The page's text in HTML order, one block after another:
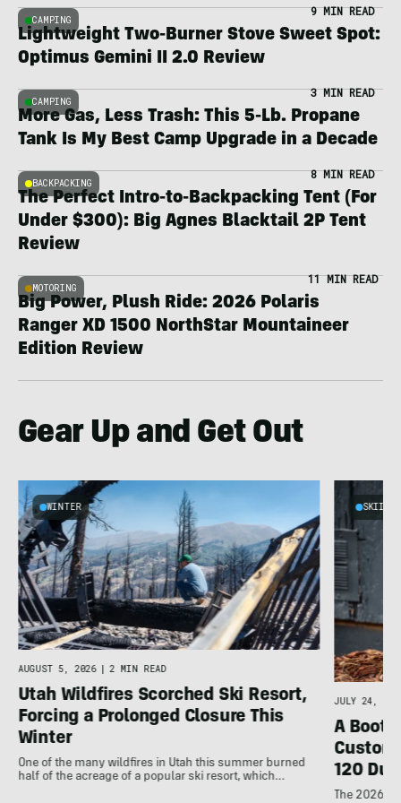
CAMPING
9 MIN READ
Lightweight Two-Burner Stove Sweet Spot:
Optimus Gemini II 2.0 Review
CAMPING
3 MIN READ
More Gas, Less Trash: This 5-Lb. Propane
Tank Is My Best Camp Upgrade in a Decade
BACKPACKING
8 MIN READ
The Perfect Intro-to-Backpacking Tent (For
Under $300): Big Agnes Blacktail 2P Tent
Review
MOTORING
11 MIN READ
Big Power, Plush Ride: 2026 Polaris
Ranger XD 1500 NorthStar Mountaineer
Edition Review
Gear Up and Get Out
WINTER
AUGUST 5, 2026 2 MIN READ
Utah Wildfires Scorched Ski Resort,
Forcing a Prolonged Closure This
Winter
One of the many wildfires in Utah this summer burned
half of the acreage of a popular ski resort, which…
SKIING
JULY 24,
A
120
The 2026